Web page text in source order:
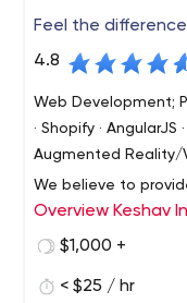
management
Feel the
4.8
Web Development;
· Shopify ·
Augmented Reality/
We believe to
needs from website
believe in long term
We also give you
Let's begin our long
Overview Keshav
$1,000 +
< $25 / hr